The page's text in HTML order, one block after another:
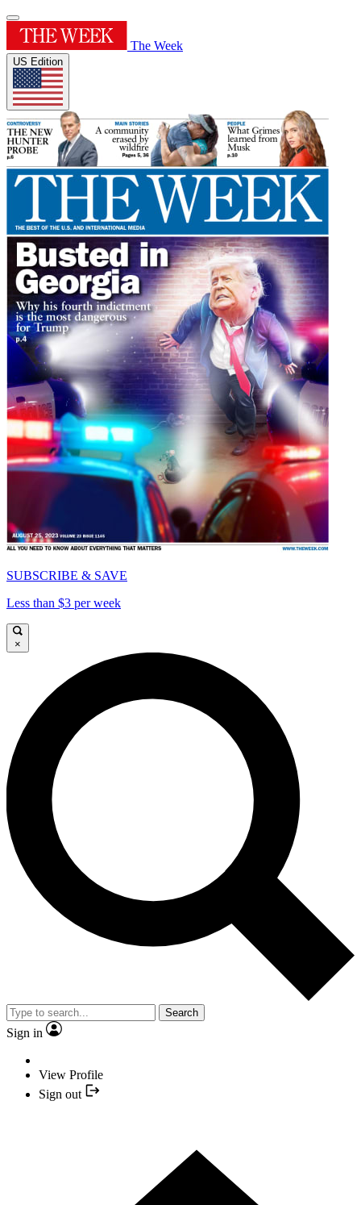
The Week
US Edition
SUBSCRIBE & SAVE
Less than $3 per week
×
Search
Sign in
View Profile
Sign out